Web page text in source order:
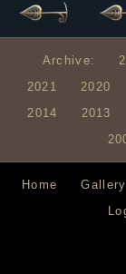
Archive:
2021
2020
2014
2013
Home Gallery